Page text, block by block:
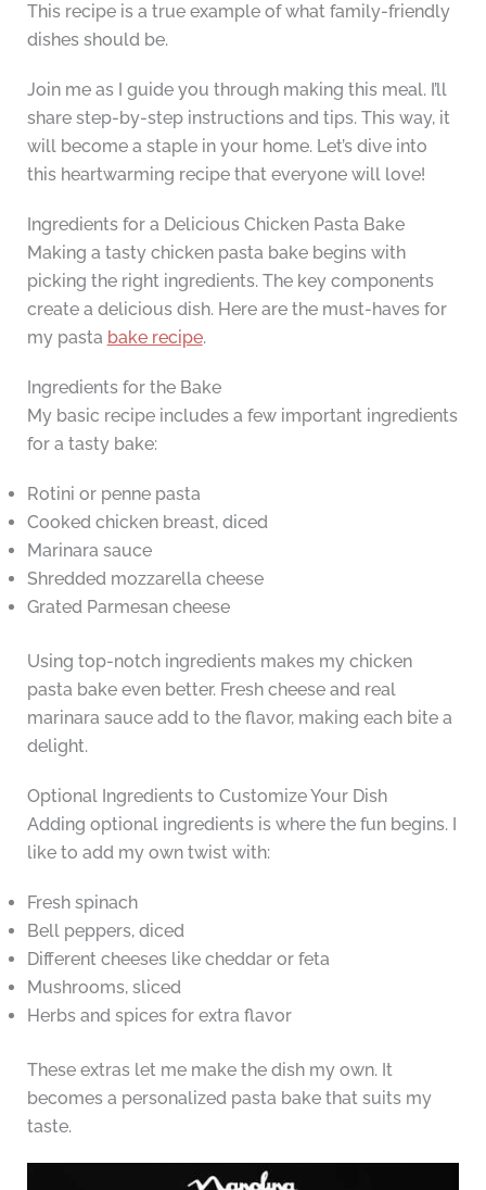
This recipe is a true example of what family-friendly
dishes should be.
Join me as I guide you through making this meal. I’ll
share step-by-step instructions and tips. This way, it
will become a staple in your home. Let’s dive into
this heartwarming recipe that everyone will love!
Ingredients for a Delicious Chicken Pasta Bake
Making a tasty chicken pasta bake begins with
picking the right ingredients. The key components
create a delicious dish. Here are the must-haves for
my pasta bake recipe.
Ingredients for the Bake
My basic recipe includes a few important ingredients
for a tasty bake:
Rotini or penne pasta
Cooked chicken breast, diced
Marinara sauce
Shredded mozzarella cheese
Grated Parmesan cheese
Using top-notch ingredients makes my chicken
pasta bake even better. Fresh cheese and real
marinara sauce add to the flavor, making each bite a
delight.
Optional Ingredients to Customize Your Dish
Adding optional ingredients is where the fun begins. I
like to add my own twist with:
Fresh spinach
Bell peppers, diced
Different cheeses like cheddar or feta
Mushrooms, sliced
Herbs and spices for extra flavor
These extras let me make the dish my own. It
becomes a personalized pasta bake that suits my
taste.